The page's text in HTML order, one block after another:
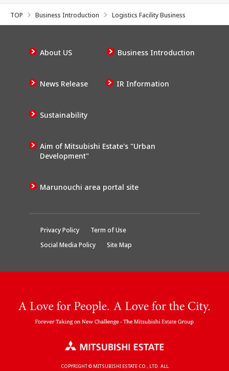
TOP Business Introduction Logistics Facility Business
COPYRIGHT © MITSUBISHI ESTATE CO., LTD. ALL
About US Business Introduction
News Release IR Information
Sustainability
Aim of Mitsubishi Estate's "Urban
Development"
Marunouchi area portal site
Privacy Policy
Term of Use
Social Media Policy
Site Map